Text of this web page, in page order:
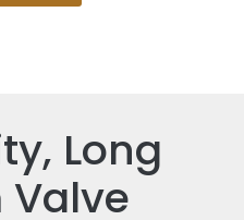
Long
Valve